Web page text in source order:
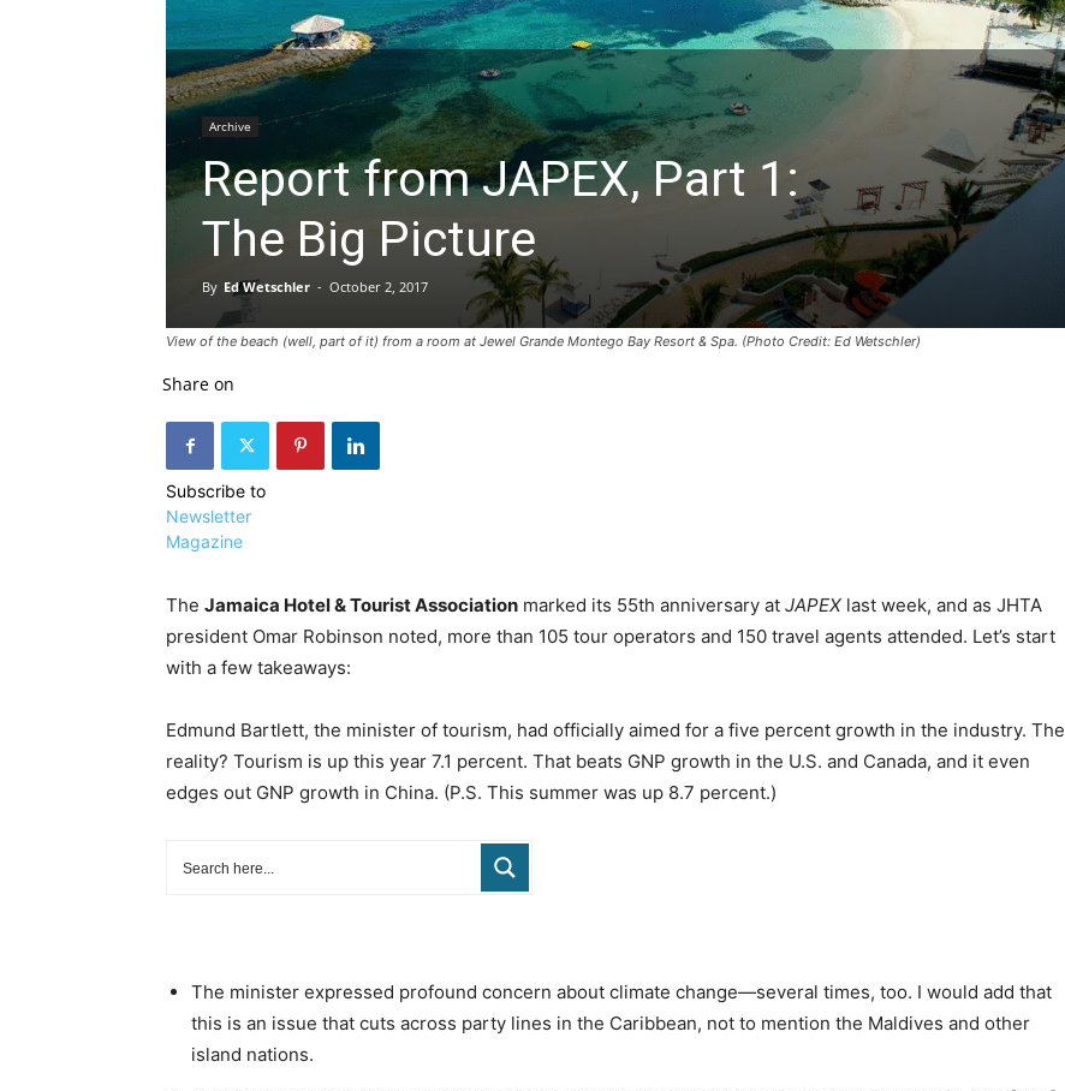
View of the beach (well, part of it) from a room at Jewel Grande Montego Bay Resort & Spa. (Photo Credit: Ed Wetschler)
Archive
Report from JAPEX, Part 1:
The Big Picture
By Ed Wetschler - October 2, 2017
Share on
Subscribe to
Newsletter
Magazine
The Jamaica Hotel & Tourist Association marked its 55th anniversary at JAPEX last week, and as JHTA
president Omar Robinson noted, more than 105 tour operators and 150 travel agents attended. Let’s start
with a few takeaways:
Edmund Bartlett, the minister of tourism, had officially aimed for a five percent growth in the industry. The
reality? Tourism is up this year 7.1 percent. That beats GNP growth in the U.S. and Canada, and it even
edges out GNP growth in China. (P.S. This summer was up 8.7 percent.)
The minister expressed profound concern about climate change—several times, too. I would add that
this is an issue that cuts across party lines in the Caribbean, not to mention the Maldives and other
island nations.